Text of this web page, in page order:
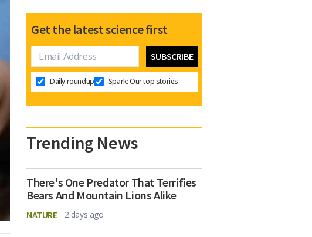
Get the latest science first
Daily roundup Spark: Our top stories
Trending News
There's One Predator That Terrifies
Bears And Mountain Lions Alike
NATURE 2 days ago